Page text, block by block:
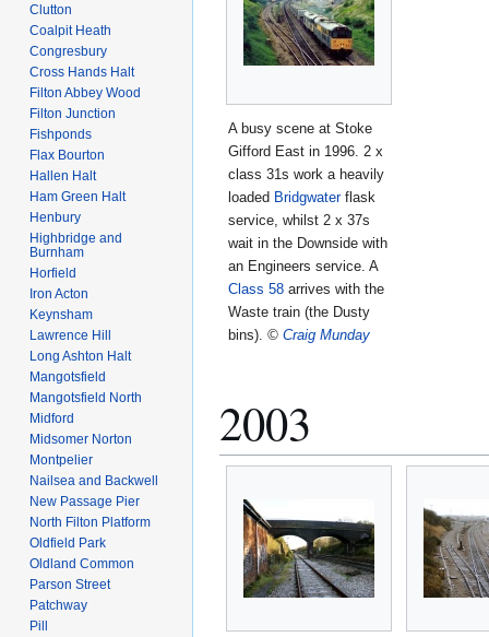
A busy scene at Stoke
Gifford East in 1996. 2 x
class 31s work a heavily
loaded Bridgwaterflask
service, whilst 2 x 37s
wait in the Downside with
an Engineers service. A
Class 58 arrives with the
Waste train (the Dusty
bins). © Craig Munday
2003
Clutton
Coalpit Heath
Congresbury
Cross Hands Halt
Filton Abbey Wood
Filton Junction
Fishponds
Flax Bourton
Hallen Halt
Ham Green Halt
Henbury
Highbridge and
Burnham
Horfield
Iron Acton
Keynsham
Lawrence Hill
Long Ashton Halt
Mangotsfield
Mangotsfield North
Midford
Midsomer Norton
Montpelier
Nailsea and Backwell
New Passage Pier
North Filton Platform
Oldfield Park
Oldland Common
Parson Street
Patchway
Pill